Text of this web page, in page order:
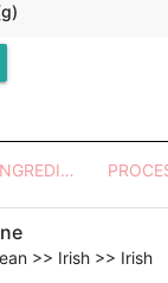
INGREDIENTS
>> Irish >> Irish